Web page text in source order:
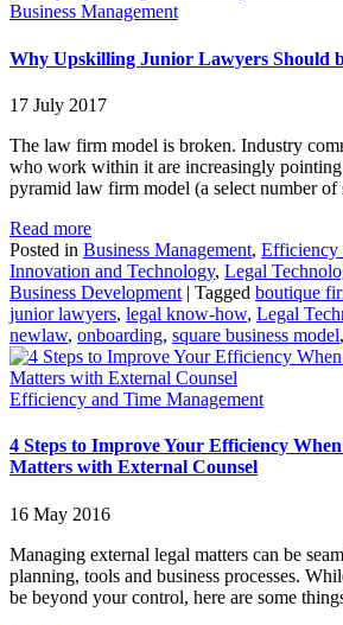
Business Management
Why Upskilling Junior Lawyers Should
17 July 2017
The law firm model is broken. Industry
who work within it are increasingly
pyramid law firm model (a select number
Read more
Posted in Business Management, Efficiency
Innovation and Technology, Legal
Business Development | Tagged boutique
junior lawyers, legal know-how, Legal
newlaw, onboarding, square business model,
Efficiency and Time Management
4 Steps to Improve Your Efficiency
Matters with External Counsel
16 May 2016
Managing external legal matters can be
planning, tools and business processes.
be beyond your control, here are some